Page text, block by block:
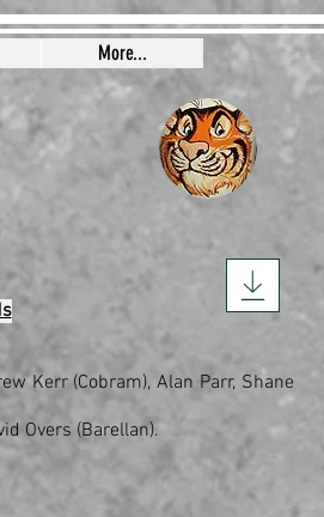
More...
Kerr (Cobram), Alan Parr, Shane
Overs (Barellan).